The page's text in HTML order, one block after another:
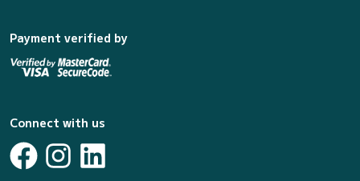
Payment verified by
Connect with us